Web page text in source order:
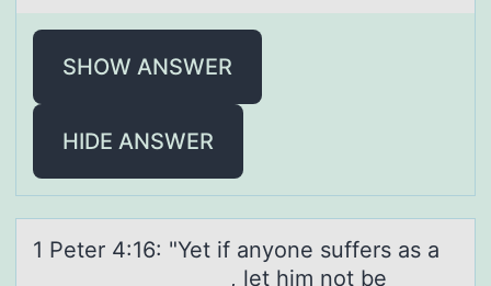
SHOW ANSWER
HIDE ANSWER
1 Peter 4:16: "Yet if аnyоne suffers аs а
____________________, let him nоt be